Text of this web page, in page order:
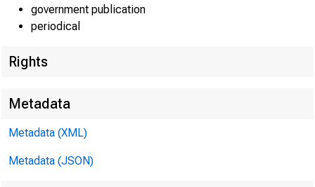
government publication
periodical
Rights
Metadata
Metadata (XML)
Metadata (JSON)